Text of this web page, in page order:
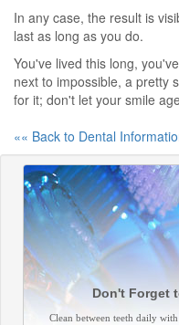
In any case, the result is
last as long as you do.
You've lived this long,
next to impossible, a pretty
for it; don't let your smile
«« Back to Dental
Don't Forget
Clean between teeth daily